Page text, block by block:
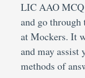
LIC AAO
and go
at Mockers. It
and may assist
methods of